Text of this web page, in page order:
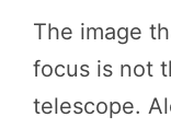
The image
focus is not
telescope.